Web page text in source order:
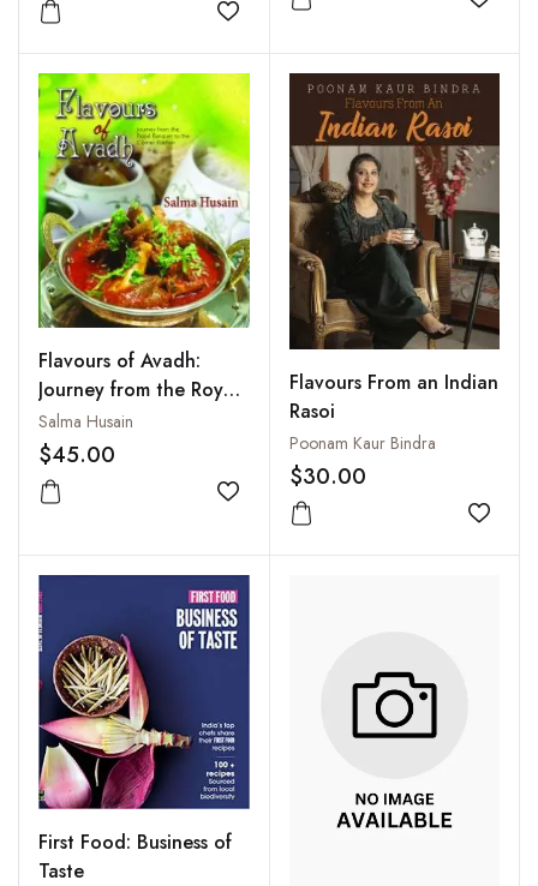
Add to wishlist Add
Flavours of Avadh:
Journey from the Royal
Banquet to the Corner
Kitchen
Salma Husain
$45.00
Add to wishlist
Flavours From an Indian
Rasoi
Poonam Kaur Bindra
$30.00
Add
First Food: Business of
Taste